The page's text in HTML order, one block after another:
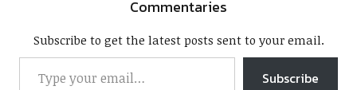
Commentaries
Subscribe to get the latest posts sent to your email.
Subscribe